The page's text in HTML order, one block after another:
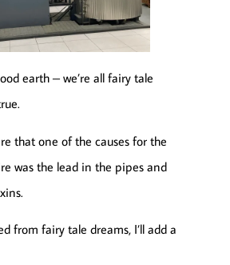
earth – we’re all fairy tale
that one of the causes for the
was the lead in the pipes and
from fairy tale dreams, I’ll add a